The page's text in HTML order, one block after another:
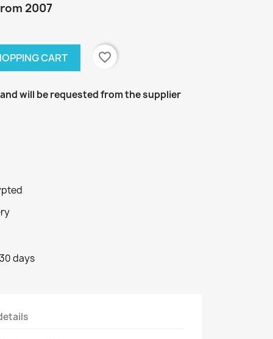
2007
CART favorite_border
will be requested from the supplier
days